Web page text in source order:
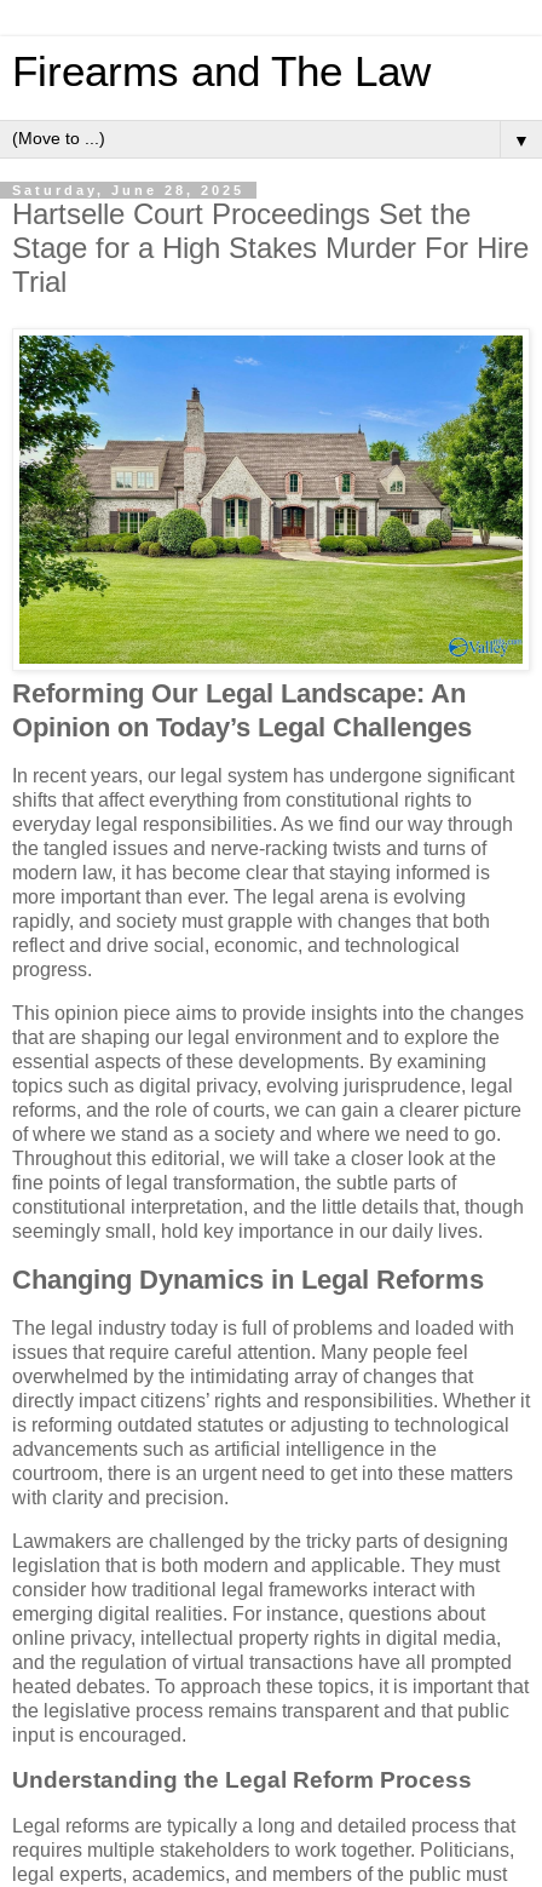
Firearms and The Law
▼
Saturday, June 28, 2025
Hartselle Court Proceedings Set the
Stage for a High Stakes Murder For Hire
Trial
Reforming Our Legal Landscape: An
Opinion on Today’s Legal Challenges
In recent years, our legal system has undergone significant
shifts that affect everything from constitutional rights to
everyday legal responsibilities. As we find our way through
the tangled issues and nerve-racking twists and turns of
modern law, it has become clear that staying informed is
more important than ever. The legal arena is evolving
rapidly, and society must grapple with changes that both
reflect and drive social, economic, and technological
progress.
This opinion piece aims to provide insights into the changes
that are shaping our legal environment and to explore the
essential aspects of these developments. By examining
topics such as digital privacy, evolving jurisprudence, legal
reforms, and the role of courts, we can gain a clearer picture
of where we stand as a society and where we need to go.
Throughout this editorial, we will take a closer look at the
fine points of legal transformation, the subtle parts of
constitutional interpretation, and the little details that, though
seemingly small, hold key importance in our daily lives.
Changing Dynamics in Legal Reforms
The legal industry today is full of problems and loaded with
issues that require careful attention. Many people feel
overwhelmed by the intimidating array of changes that
directly impact citizens’ rights and responsibilities. Whether it
is reforming outdated statutes or adjusting to technological
advancements such as artificial intelligence in the
courtroom, there is an urgent need to get into these matters
with clarity and precision.
Lawmakers are challenged by the tricky parts of designing
legislation that is both modern and applicable. They must
consider how traditional legal frameworks interact with
emerging digital realities. For instance, questions about
online privacy, intellectual property rights in digital media,
and the regulation of virtual transactions have all prompted
heated debates. To approach these topics, it is important that
the legislative process remains transparent and that public
input is encouraged.
Understanding the Legal Reform Process
Legal reforms are typically a long and detailed process that
requires multiple stakeholders to work together. Politicians,
legal experts, academics, and members of the public must